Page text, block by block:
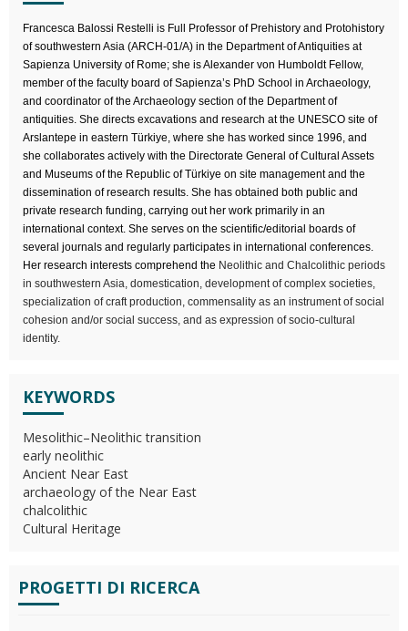
Francesca Balossi Restelli is Full Professor of Prehistory and Protohistory
of southwestern Asia (ARCH-01/A) in the Department of Antiquities at
Sapienza University of Rome; she is Alexander von Humboldt Fellow,
member of the faculty board of Sapienza’s PhD School in Archaeology,
and coordinator of the Archaeology section of the Department of
antiquities. She directs excavations and research at the UNESCO site of
Arslantepe in eastern Türkiye, where she has worked since 1996, and
she collaborates actively with the Directorate General of Cultural Assets
and Museums of the Republic of Türkiye on site management and the
dissemination of research results. She has obtained both public and
private research funding, carrying out her work primarily in an
international context. She serves on the scientific/editorial boards of
several journals and regularly participates in international conferences.
Her research interests comprehend the Neolithic and Chalcolithic periods
in southwestern Asia, domestication, development of complex societies,
specialization of craft production, commensality as an instrument of social
cohesion and/or social success, and as expression of socio-cultural
identity.
KEYWORDS
Mesolithic–Neolithic transition
early neolithic
Ancient Near East
archaeology of the Near East
chalcolithic
Cultural Heritage
PROGETTI DI RICERCA